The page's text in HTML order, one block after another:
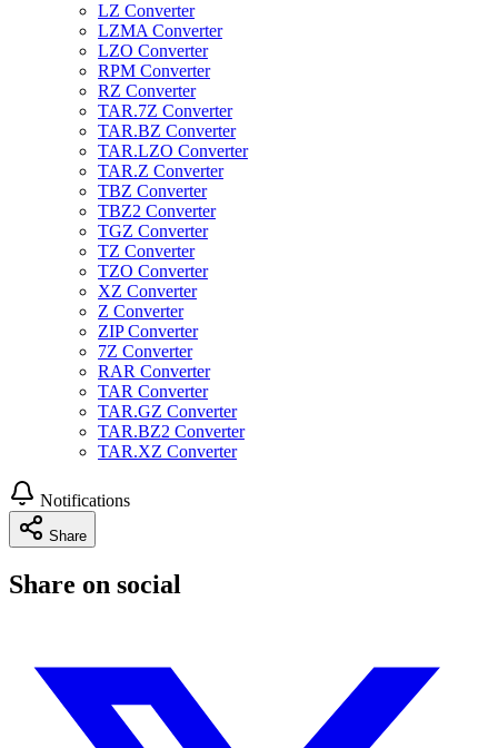
LZ Converter
LZMA Converter
LZO Converter
RPM Converter
RZ Converter
TAR.7Z Converter
TAR.BZ Converter
TAR.LZO Converter
TAR.Z Converter
TBZ Converter
TBZ2 Converter
TGZ Converter
TZ Converter
TZO Converter
XZ Converter
Z Converter
ZIP Converter
7Z Converter
RAR Converter
TAR Converter
TAR.GZ Converter
TAR.BZ2 Converter
TAR.XZ Converter
Notifications
Share
Share on social